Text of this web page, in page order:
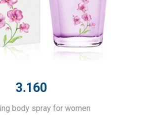
3.160
body spray for women